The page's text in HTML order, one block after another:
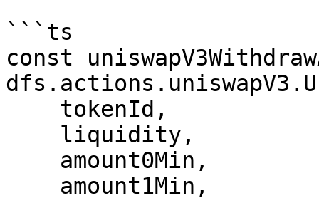
```ts
const